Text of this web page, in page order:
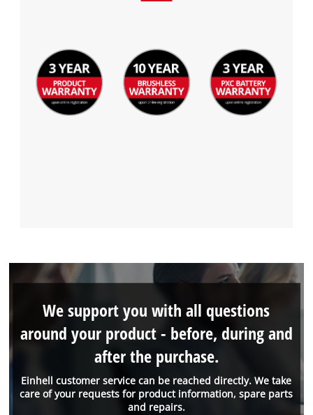
Einhell customer service can be reached directly. We take
care of your requests for product information, spare parts
and repairs.
We support you with all questions
around your product - before, during and
after the purchase.